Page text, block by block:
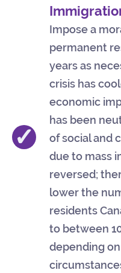
✓
Impose a
permanent
years as
crisis has
economic
has been
of social and
due to mass
reversed;
lower the
residents
to between
depending